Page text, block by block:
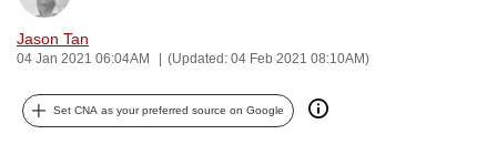
Jason Tan
04 Jan 2021 06:04AM (Updated: 04 Feb 2021 08:10AM)
Set CNA as your preferred source on Google
possibly
To